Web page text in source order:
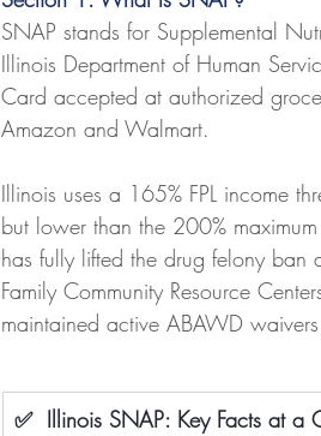
SNAP stands for Supplemental
Illinois Department of Human
Card accepted at authorized
Amazon and Walmart.
Illinois uses a 165% FPL income
but lower than the 200%
has fully lifted the drug felony ban
Family Community Resource
maintained active ABAWD
✅  Illinois SNAP: Key Facts at a